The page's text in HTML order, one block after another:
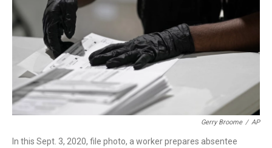
n
Gerry Broome / AP
In this Sept. 3, 2020, file photo, a worker prepares absentee